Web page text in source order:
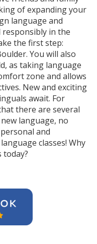
of expanding your
language and
in the
the first step:
You will also
as taking language
zone and allows
New and exciting
await. For
there are several
language, no
and
classes! Why